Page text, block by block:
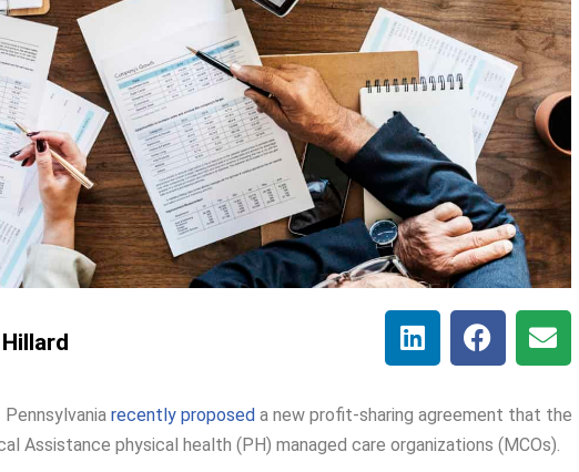
recently proposed a new profit-sharing agreement that the
Assistance physical health (PH) managed care organizations (MCOs).